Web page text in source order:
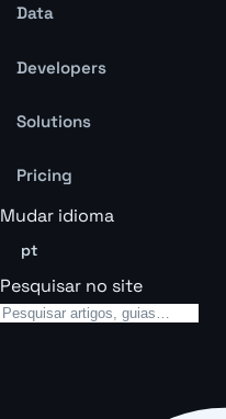
Data
Developers
Solutions
Pricing
Mudar idioma
pt
Pesquisar no site